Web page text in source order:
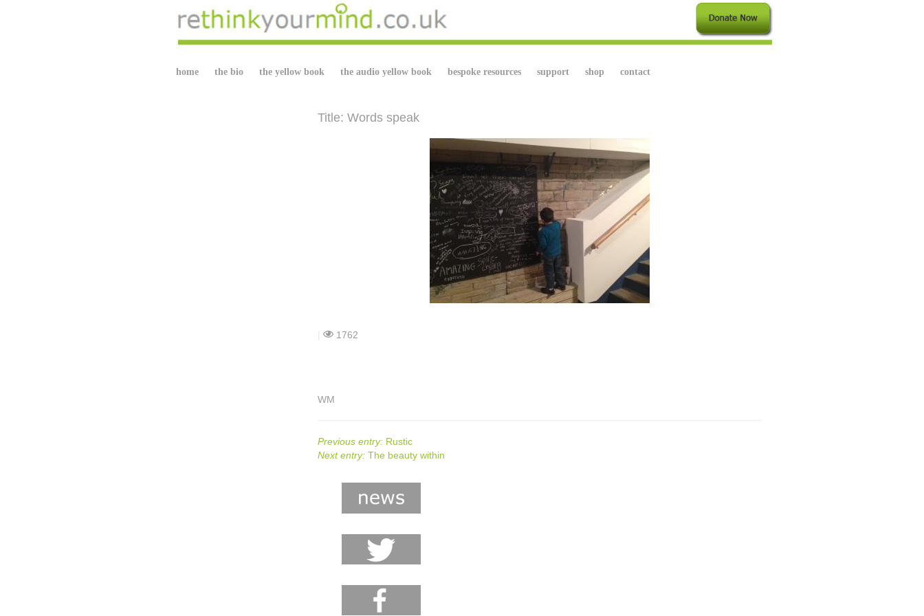
home the bio the yellow book the audio yellow book bespoke resources support shop contact
Title: Words speak
1762
WM
Previous entry:Rustic
Next entry:The beauty within